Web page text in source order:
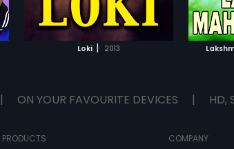
Loki | 2013
ADD TO WATCHLIST
| ON YOUR FAVOURITE DEVICES | HD,
PRODUCTS
COMPANY